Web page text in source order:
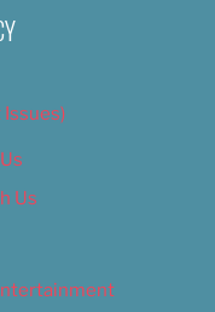
Issues)
Us